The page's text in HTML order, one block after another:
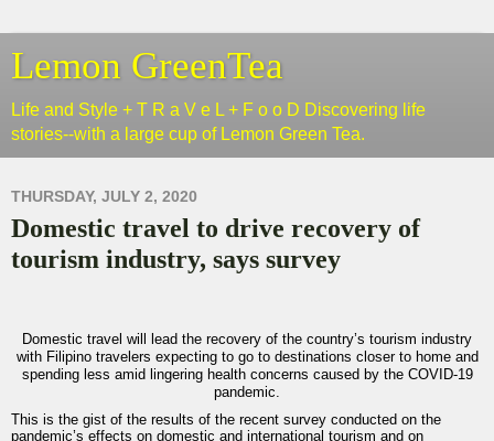
Lemon GreenTea
Life and Style + T R a V e L + F o o D Discovering life
stories--with a large cup of Lemon Green Tea.
THURSDAY, JULY 2, 2020
Domestic travel to drive recovery of
tourism industry, says survey
Domestic travel will lead the recovery of the country’s tourism industry
with Filipino travelers expecting to go to destinations closer to home and
spending less amid lingering health concerns caused by the COVID-19
pandemic.
This is the gist of the results of the recent survey conducted on the
pandemic’s effects on domestic and international tourism and on